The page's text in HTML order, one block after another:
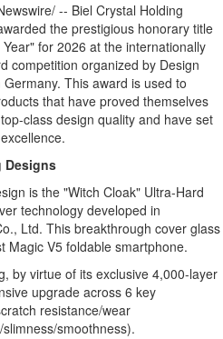
-- Biel Crystal Holding
the prestigious honorary title
for 2026 at the internationally
competition organized by Design
This award is used to
that have proved themselves
class design quality and have set
Designs
is the "Witch Cloak" Ultra-Hard
technology developed in
Ltd. This breakthrough cover glass
Magic V5 foldable smartphone.
by virtue of its exclusive 4,000-layer
upgrade across 6 key
resistance/wear
smoothness).